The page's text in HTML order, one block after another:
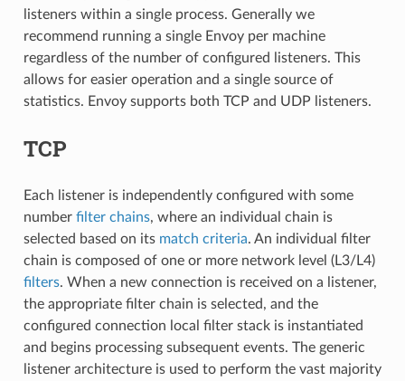
listeners within a single process. Generally we
recommend running a single Envoy per machine
regardless of the number of configured listeners. This
allows for easier operation and a single source of
statistics. Envoy supports both TCP and UDP listeners.
TCP
Each listener is independently configured with some
number filter chains, where an individual chain is
selected based on its match criteria. An individual filter
chain is composed of one or more network level (L3/L4)
filters. When a new connection is received on a listener,
the appropriate filter chain is selected, and the
configured connection local filter stack is instantiated
and begins processing subsequent events. The generic
listener architecture is used to perform the vast majority